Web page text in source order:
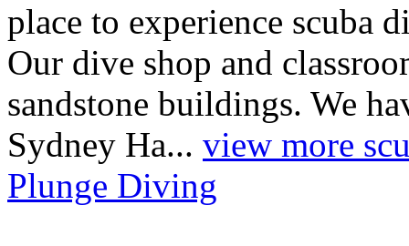
place to experience scuba
Our dive shop and
sandstone buildings. We
Sydney Ha... view more
Plunge Diving